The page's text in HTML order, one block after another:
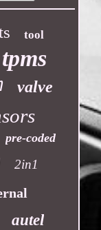
tool
tpms
valve
pre-coded
2in1
autel